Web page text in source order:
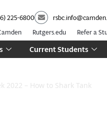
225-6800
Rutgers.edu Refer a
Current Students
2022 – How to Shark Tank